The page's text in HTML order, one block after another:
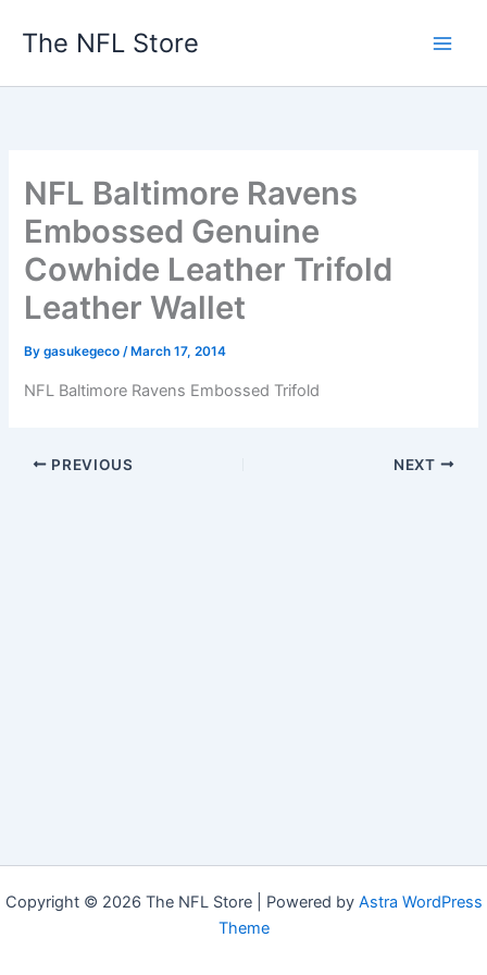
The NFL Store
NFL Baltimore Ravens
Embossed Genuine
Cowhide Leather Trifold
Leather Wallet
Bygasukegeco/ March 17, 2014
NFL Baltimore Ravens Embossed Trifold
PREVIOUS NEXT
Copyright © 2026 The NFL Store | Powered by Astra WordPress
Theme